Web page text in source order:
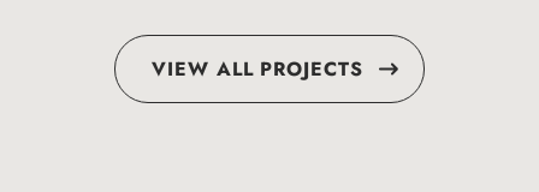
VIEW ALL PROJECTS